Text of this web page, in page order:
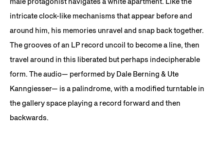
intricate clock-like mechanisms that appear before and
around him, his memories unravel and snap back together.
The grooves of an LP record uncoil to become a line, then
travel around in this liberated but perhaps indecipherable
form. The audio— performed by Dale Berning & Ute
Kanngiesser— is a palindrome, with a modified turntable in
the gallery space playing a record forward and then
backwards.